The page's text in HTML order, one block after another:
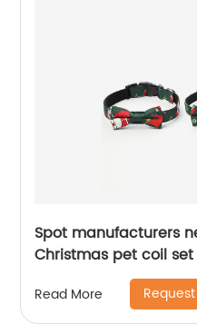
Spot manufacturers
Christmas pet coil set
Read More